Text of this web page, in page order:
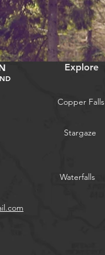
Explore
Copper Falls
Stargaze
Waterfalls